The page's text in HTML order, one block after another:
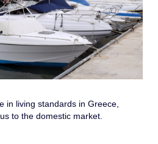
in living standards in Greece,
to the domestic market.